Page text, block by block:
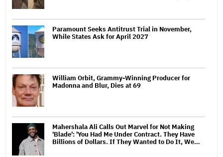
Paramount Seeks Antitrust Trial in November,
While States Ask for April 2027
William Orbit, Grammy-Winning Producer for
Madonna and Blur, Dies at 69
Mahershala Ali Calls Out Marvel for Not Making
'Blade': 'You Had Me Under Contract. They Have
Billions of Dollars. If They Wanted to Do It, We…